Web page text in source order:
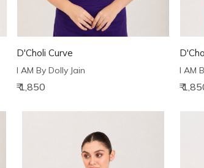
D'Choli Curve
I AM By Dolly Jain
₹ 1,850
I AM
₹